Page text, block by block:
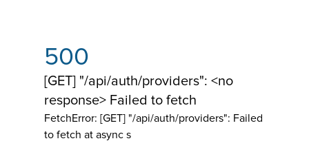
500
[GET] "/api/auth/providers": <no
response> Failed to fetch
FetchError: [GET] "/api/auth/providers": Failed
to fetch at async s